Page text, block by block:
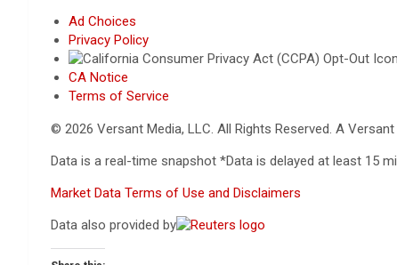
Ad Choices
Privacy Policy
CA Notice
Terms of Service
© 2026 Versant Media, LLC. All Rights Reserved. A Versant
Data is a real-time snapshot *Data is delayed at least 15
Market Data Terms of Use and Disclaimers
Data also provided by